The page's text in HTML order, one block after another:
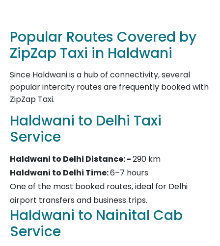
Popular Routes Covered by
ZipZap Taxi in Haldwani
Since Haldwani is a hub of connectivity, several
popular intercity routes are frequently booked with
ZipZap Taxi.
Haldwani to Delhi Taxi
Service
Haldwani to Delhi Distance: -290 km
Haldwani to Delhi Time:6–7 hours
One of the most booked routes, ideal for Delhi
airport transfers and business trips.
Haldwani to Nainital Cab
Service